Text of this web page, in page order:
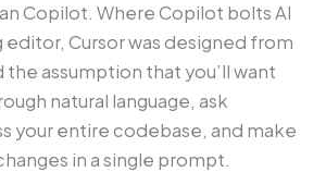
Copilot. Where Copilot bolts AI
editor, Cursor was designed from
assumption that you’ll want
natural language, ask
your entire codebase, and make
in a single prompt.